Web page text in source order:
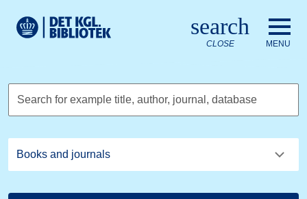
Royal Danish Library logo. Go to the Royal Danish Library
search
CLOSE MENU
Search for example title, author, journal, database